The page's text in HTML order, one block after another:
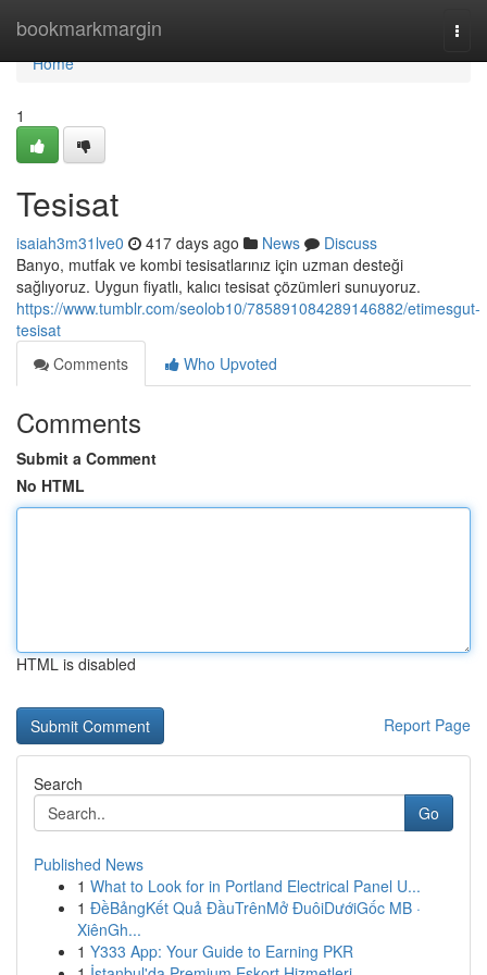
bookmarkmargin
Home
Home
1
Tesisat
isaiah3m31lve0 417 days ago News
Discuss
Banyo, mutfak ve kombi tesisatlarınız için uzman desteği
sağlıyoruz. Uygun fiyatlı, kalıcı tesisat çözümleri sunuyoruz.
https://www.tumblr.com/seolob10/785891084289146882/etimesgut-
tesisat
Comments
Who Upvoted
Comments
Submit a Comment
No HTML
HTML is disabled
Report Page
Search
Go
Published News
1 What to Look for in Portland Electrical Panel U...
1 ĐềBảngKết Quả ĐầuTrênMở ĐuôiDướiGốc MB ·
XiênGh...
1 Y333 App: Your Guide to Earning PKR